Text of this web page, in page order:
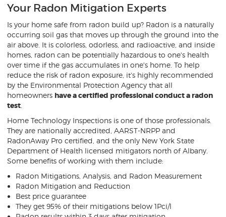
Your Radon Mitigation Experts
Is your home safe from radon build up? Radon is a naturally
occurring soil gas that moves up through the ground into the
air above. It is colorless, odorless, and radioactive, and inside
homes, radon can be potentially hazardous to one's health
over time if the gas accumulates in one's home. To help
reduce the risk of radon exposure, it's highly recommended
by the Environmental Protection Agency that all
homeowners have a certified professional conduct a radon
test
Home Technology Inspections is one of those professionals.
They are nationally accredited, AARST-NRPP and
RadonAway Pro certified, and the only New York State
Department of Health licensed mitigators north of Albany.
Some benefits of working with them include:
Radon Mitigations, Analysis, and Radon Measurement
Radon Mitigation and Reduction
Best price guarantee
They get 95% of their mitigations below 1Pci/l